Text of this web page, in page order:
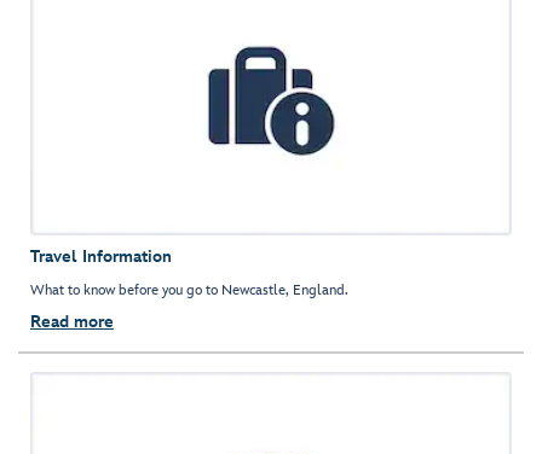
Travel Information
What to know before you go to Newcastle, England.
Read more